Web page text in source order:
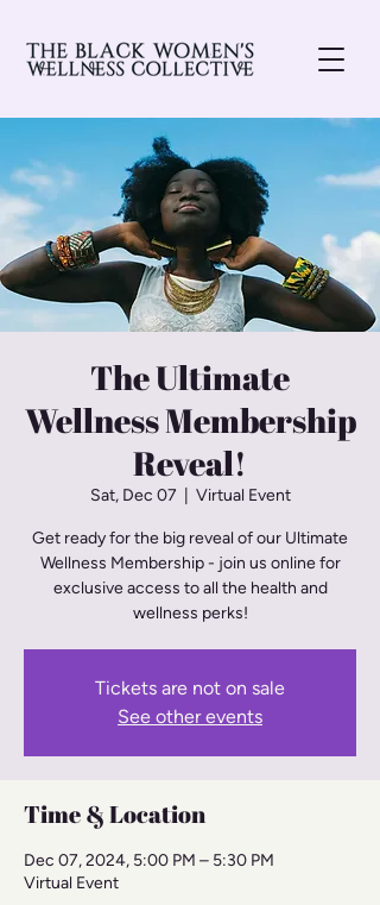
The Ultimate
Wellness Membership
Reveal!
Sat, Dec 07 Virtual Event
Get ready for the big reveal of our Ultimate
Wellness Membership - join us online for
exclusive access to all the health and
wellness perks!
Tickets are not on sale
See other events
Time & Location
Dec 07, 2024, 5:00 PM – 5:30 PM
Virtual Event